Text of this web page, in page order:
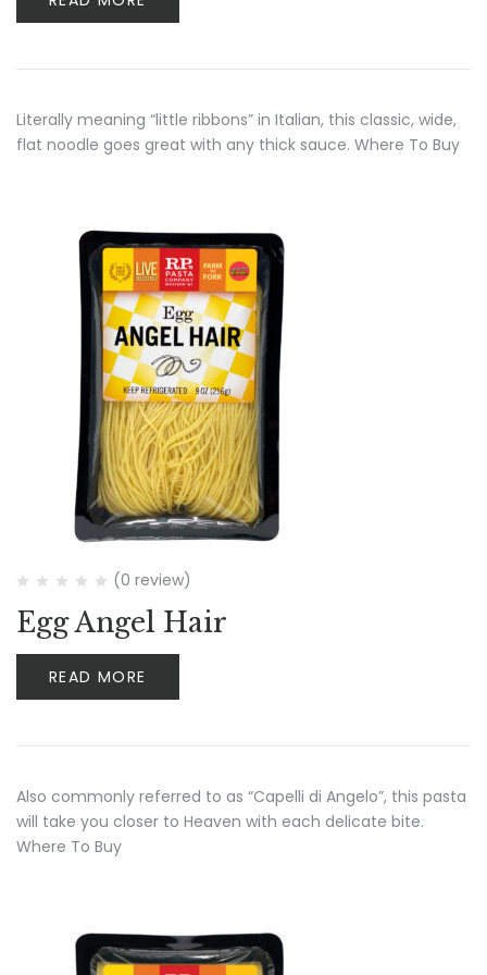
Literally meaning “little ribbons” in Italian, this classic, wide,
flat noodle goes great with any thick sauce. Where To Buy
(0 review)
Egg Angel Hair
READ MORE
Also commonly referred to as “Capelli di Angelo”, this pasta
will take you closer to Heaven with each delicate bite.
Where To Buy